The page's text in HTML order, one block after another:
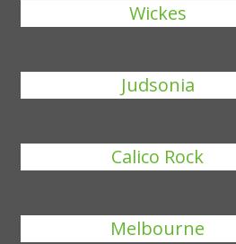
Wickes
Judsonia
Calico Rock
Melbourne